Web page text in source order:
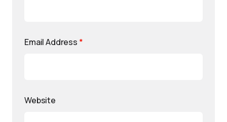
Email Address *
Website